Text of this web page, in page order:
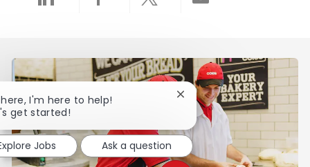
Share via LinkedIn
Share via Facebook
Share via twitter
I'm here to help!
get started!
Close chatbot notification
Jobs Ask a question